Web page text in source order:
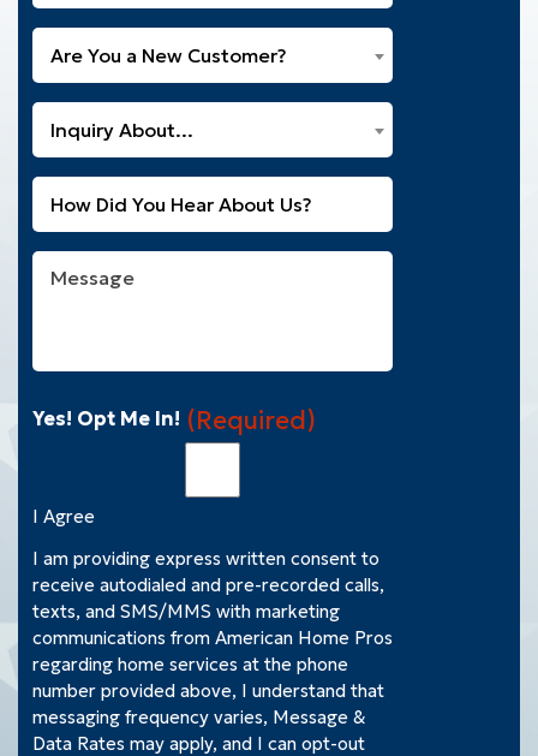
You
a
New
Customer?
(Required)
Are You a New Customer?
Can
We
Help
You
With?
(Required)
Inquiry About...
Yes! Opt Me In! (Required)
I Agree
I am providing express written consent to
receive autodialed and pre-recorded calls,
texts, and SMS/MMS with marketing
communications from American Home Pros
regarding home services at the phone
number provided above, I understand that
messaging frequency varies, Message &
Data Rates may apply, and I can opt-out